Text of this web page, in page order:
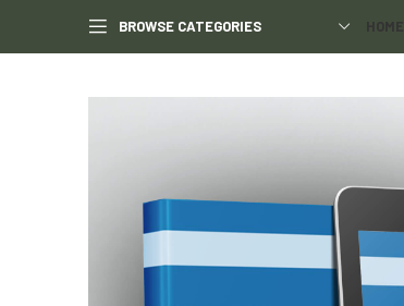
BROWSE CATEGORIES HOME